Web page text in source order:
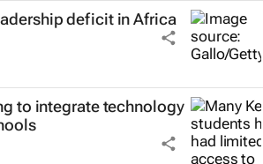
deficit in Africa
to integrate technology